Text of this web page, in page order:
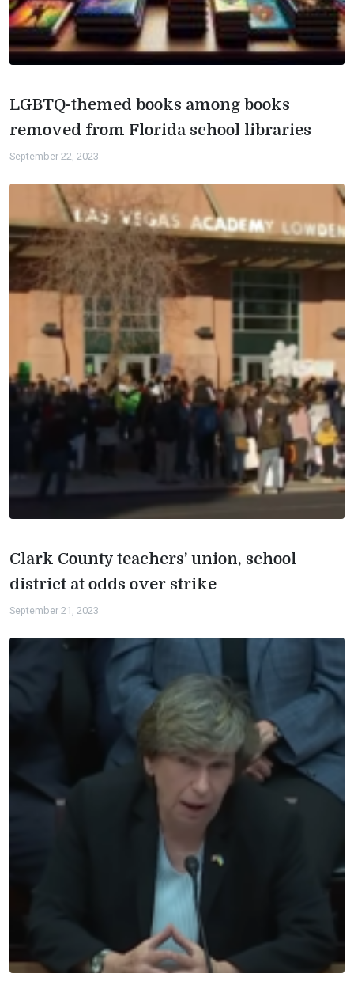
LGBTQ-themed books among books
removed from Florida school libraries
September 22, 2023
Clark County teachers’ union, school
district at odds over strike
September 21, 2023